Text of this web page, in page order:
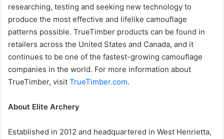
researching, testing and seeking new technology to
produce the most effective and lifelike camouflage
patterns possible. TrueTimber products can be found in
retailers across the United States and Canada, and it
continues to be one of the fastest-growing camouflage
companies in the world. For more information about
TrueTimber, visit TrueTimber.com.
About Elite Archery
Established in 2012 and headquartered in West Henrietta,